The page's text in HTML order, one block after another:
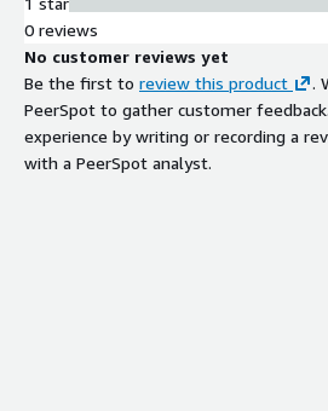
0 reviews
No customer reviews yet
Be the first to review this product
.
PeerSpot to gather customer
experience by writing or recording a
with a PeerSpot analyst.